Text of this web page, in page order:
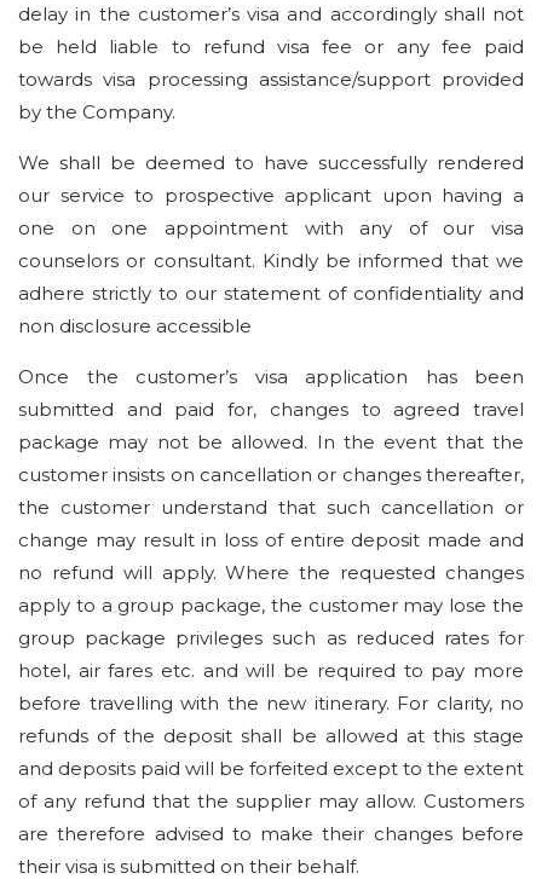
delay in the customer’s visa and accordingly shall not
be held liable to refund visa fee or any fee paid
towards visa processing assistance/support provided
by the Company.
We shall be deemed to have successfully rendered
our service to prospective applicant upon having a
one on one appointment with any of our visa
counselors or consultant. Kindly be informed that we
adhere strictly to our statement of confidentiality and
non disclosure accessible
Once the customer’s visa application has been
submitted and paid for, changes to agreed travel
package may not be allowed. In the event that the
customer insists on cancellation or changes thereafter,
the customer understand that such cancellation or
change may result in loss of entire deposit made and
no refund will apply. Where the requested changes
apply to a group package, the customer may lose the
group package privileges such as reduced rates for
hotel, air fares etc. and will be required to pay more
before travelling with the new itinerary. For clarity, no
refunds of the deposit shall be allowed at this stage
and deposits paid will be forfeited except to the extent
of any refund that the supplier may allow. Customers
are therefore advised to make their changes before
their visa is submitted on their behalf.